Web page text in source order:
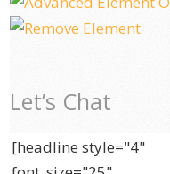
Let’s Chat